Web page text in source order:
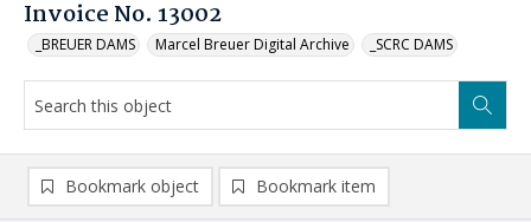
Invoice No. 13002
_BREUER DAMS Marcel Breuer Digital Archive _SCRC DAMS
Bookmark object Bookmark item